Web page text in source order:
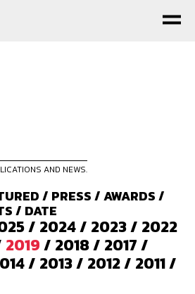
AND NEWS.
/ PRESS/AWARDS/
/ DATE
/ 2024/ 2023/ 2022
2019/ 2018/ 2017/
/ 2013/ 2012/ 2011/